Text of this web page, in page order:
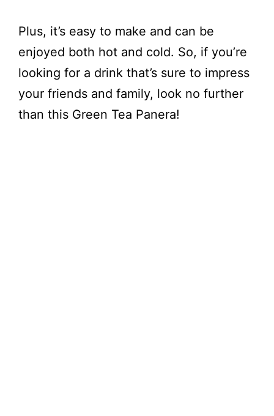
Plus, it’s easy to make and can be
enjoyed both hot and cold. So, if you’re
looking for a drink that’s sure to impress
your friends and family, look no further
than this Green Tea Panera!